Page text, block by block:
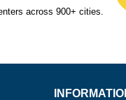
across 900+ cities.